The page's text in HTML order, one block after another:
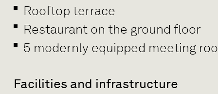
Rooftop terrace
Restaurant on the ground floor
5 modernly equipped meeting
Facilities and infrastructure